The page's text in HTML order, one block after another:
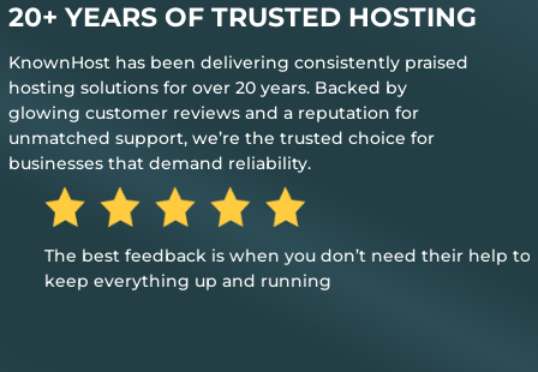
20+ YEARS OF TRUSTED HOSTING
KnownHost has been delivering consistently praised
hosting solutions for over 20 years. Backed by
glowing customer reviews and a reputation for
unmatched support, we’re the trusted choice for
businesses that demand reliability.
The best feedback is when you don’t need their help to
keep everything up and running